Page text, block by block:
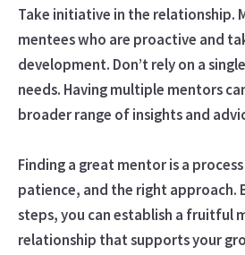
Take initiative in the relationship.
mentees who are proactive and
development. Don’t rely on a
needs. Having multiple mentors
broader range of insights and
Finding a great mentor is a
patience, and the right approach.
steps, you can establish a fruitful
relationship that supports your